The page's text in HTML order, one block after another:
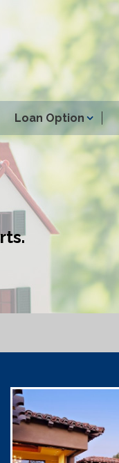
Loan Option